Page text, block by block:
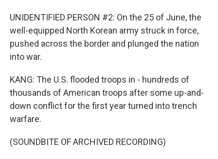
UNIDENTIFIED PERSON #2: On the 25 of June, the
well-equipped North Korean army struck in force,
pushed across the border and plunged the nation
into war.
KANG: The U.S. flooded troops in - hundreds of
thousands of American troops after some up-and-
down conflict for the first year turned into trench
warfare.
(SOUNDBITE OF ARCHIVED RECORDING)